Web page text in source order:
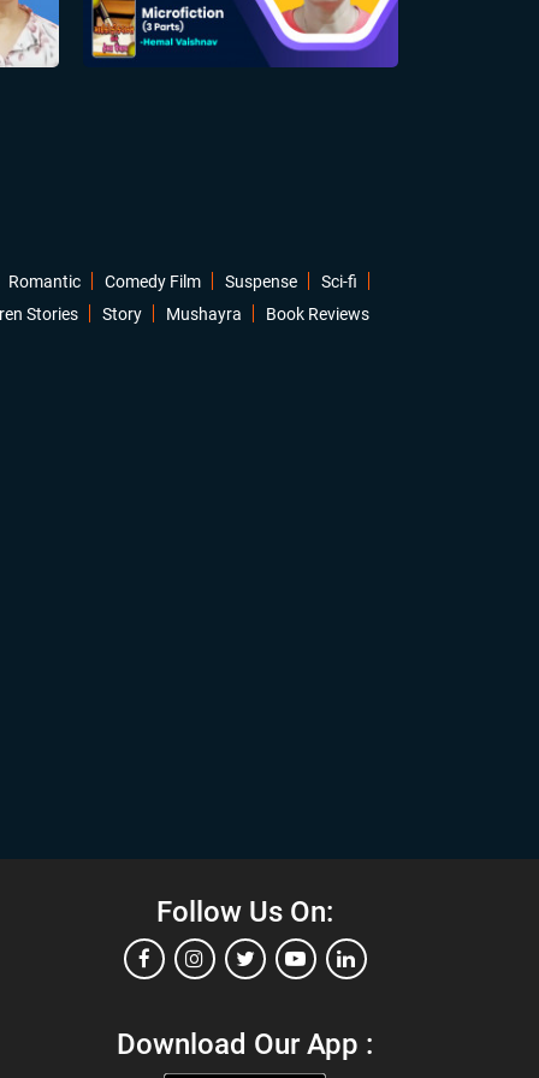
Romantic Comedy Film Suspense
Sci-fi
Stories
Story Mushayra Book Reviews
Follow Us On:
Download Our App :